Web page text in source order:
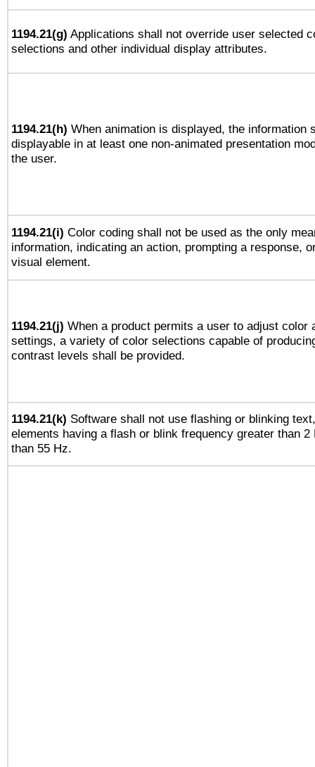
1194.21(g) Applications shall not override user selected
selections and other individual display attributes.
1194.21(h) When animation is displayed, the information
displayable in at least one non-animated presentation
the user.
1194.21(i) Color coding shall not be used as the only
information, indicating an action, prompting a response,
visual element.
1194.21(j) When a product permits a user to adjust color
settings, a variety of color selections capable of
contrast levels shall be provided.
1194.21(k) Software shall not use flashing or blinking
elements having a flash or blink frequency greater than 2
than 55 Hz.